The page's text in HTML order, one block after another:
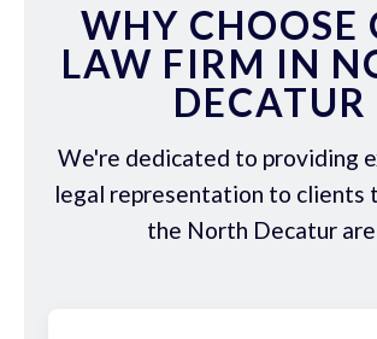
WHY CHOOSE
LAW FIRM IN
DECATUR
We're dedicated to providing
legal representation to clients
the North Decatur